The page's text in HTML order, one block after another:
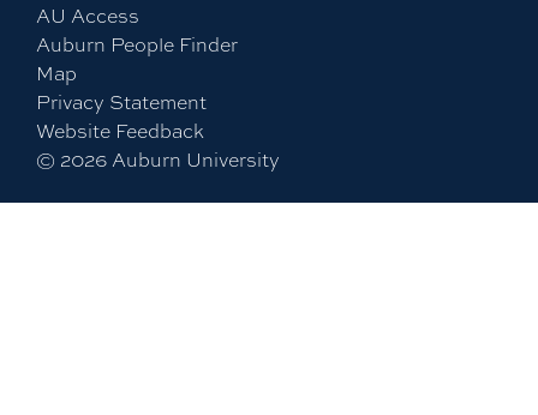
AU Access
Auburn People Finder
Map
Privacy Statement
Website Feedback
© 2026 Auburn University